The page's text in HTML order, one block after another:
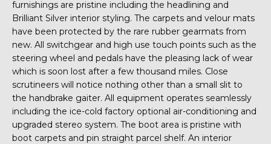
furnishings are pristine including the headlining and
Brilliant Silver interior styling. The carpets and velour mats
have been protected by the rare rubber gearmats from
new. All switchgear and high use touch points such as the
steering wheel and pedals have the pleasing lack of wear
which is soon lost after a few thousand miles. Close
scrutineers will notice nothing other than a small slit to
the handbrake gaiter. All equipment operates seamlessly
including the ice-cold factory optional air-conditioning and
upgraded stereo system. The boot area is pristine with
boot carpets and pin straight parcel shelf. An interior